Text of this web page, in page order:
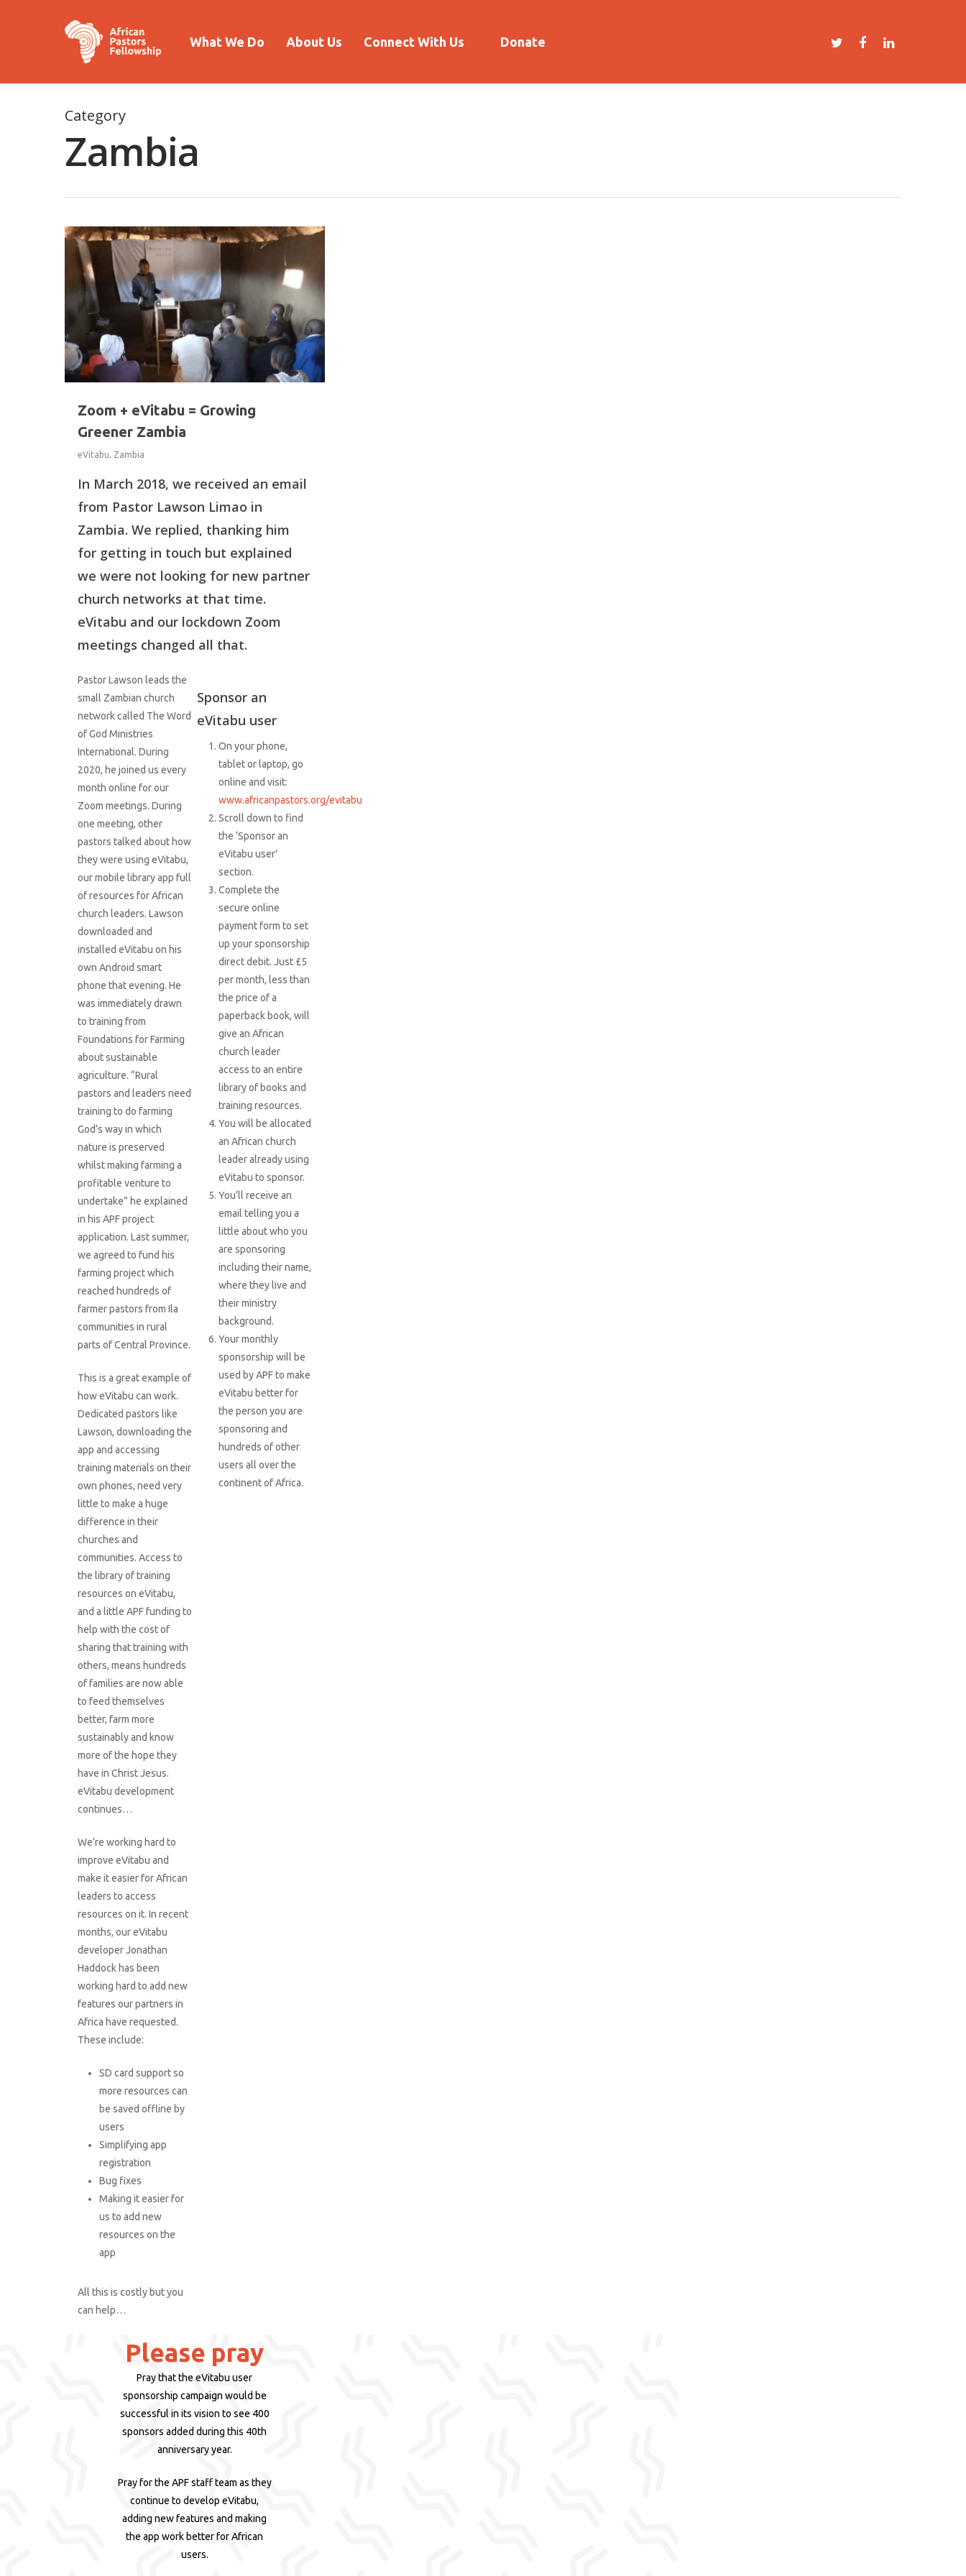
What We Do About Us Connect With Us Donate
Category
Zambia
Zoom + eVitabu = Growing
Greener Zambia
eVitabu, Zambia
In March 2018, we received an email
from Pastor Lawson Limao in
Zambia. We replied, thanking him
for getting in touch but explained
we were not looking for new partner
church networks at that time.
eVitabu and our lockdown Zoom
meetings changed all that.
Pastor Lawson leads the
small Zambian church
network called The Word
of God Ministries
International. During
2020, he joined us every
month online for our
Zoom meetings. During
one meeting, other
pastors talked about how
they were using eVitabu,
our mobile library app full
of resources for African
church leaders. Lawson
downloaded and
installed eVitabu on his
own Android smart
phone that evening. He
was immediately drawn
to training from
Foundations for Farming
about sustainable
agriculture. “Rural
pastors and leaders need
training to do farming
God’s way in which
nature is preserved
whilst making farming a
profitable venture to
undertake” he explained
in his APF project
application. Last summer,
we agreed to fund his
farming project which
reached hundreds of
farmer pastors from Ila
communities in rural
parts of Central Province.
This is a great example of
how eVitabu can work.
Dedicated pastors like
Lawson, downloading the
app and accessing
training materials on their
own phones, need very
little to make a huge
difference in their
churches and
communities. Access to
the library of training
resources on eVitabu,
and a little APF funding to
help with the cost of
sharing that training with
others, means hundreds
of families are now able
to feed themselves
better, farm more
sustainably and know
more of the hope they
have in Christ Jesus.
eVitabu development
continues…
We’re working hard to
improve eVitabu and
make it easier for African
leaders to access
resources on it. In recent
months, our eVitabu
developer Jonathan
Haddock has been
working hard to add new
features our partners in
Africa have requested.
These include:
SD card support so
more resources can
be saved offline by
users
Simplifying app
registration
Bug fixes
Making it easier for
us to add new
resources on the
app
All this is costly but you
can help…
Sponsor an
eVitabu user
On your phone,
tablet or laptop, go
online and visit:
www.africanpastors.org/evitabu
Scroll down to find
the ‘Sponsor an
eVitabu user’
section.
Complete the
secure online
payment form to set
up your sponsorship
direct debit. Just £5
per month, less than
the price of a
paperback book, will
give an African
church leader
access to an entire
library of books and
training resources.
You will be allocated
an African church
leader already using
eVitabu to sponsor.
You’ll receive an
email telling you a
little about who you
are sponsoring
including their name,
where they live and
their ministry
background.
Your monthly
sponsorship will be
used by APF to make
eVitabu better for
the person you are
sponsoring and
hundreds of other
users all over the
continent of Africa.
Please pray
Pray that the eVitabu user
sponsorship campaign would be
successful in its vision to see 400
sponsors added during this 40th
anniversary year.
Pray for the APF staff team as they
continue to develop eVitabu,
adding new features and making
the app work better for African
users.